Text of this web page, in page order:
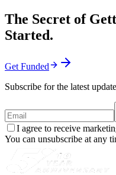
The Secret of
Started.
Get Funded
Subscribe for the latest
I agree to receive
You can unsubscribe at any